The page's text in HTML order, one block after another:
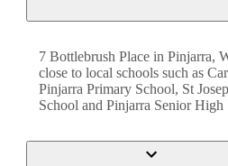
7 Bottlebrush Place in Pinjarra,
close to local schools such as
Pinjarra Primary School, St
School and Pinjarra Senior High